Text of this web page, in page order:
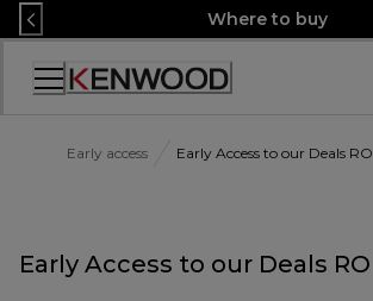
Skip
to
Content
Where to buy
Accessibility
Early access Early Access to our Deals RO
Early Access to our Deals RO